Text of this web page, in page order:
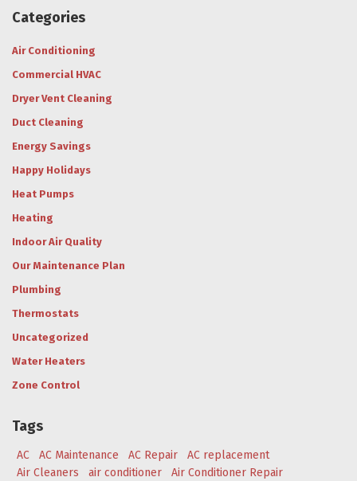
Categories
Air Conditioning
Commercial HVAC
Dryer Vent Cleaning
Duct Cleaning
Energy Savings
Happy Holidays
Heat Pumps
Heating
Indoor Air Quality
Our Maintenance Plan
Plumbing
Thermostats
Uncategorized
Water Heaters
Zone Control
Tags
AC AC Maintenance AC Repair
AC replacement
Air Cleaners
air conditioner
Air Conditioner Repair